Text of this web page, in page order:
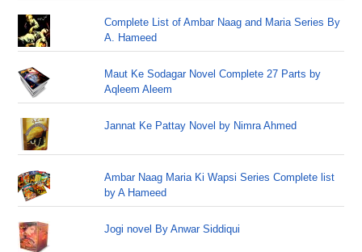
Complete List of Ambar Naag and Maria Series By
A. Hameed
Maut Ke Sodagar Novel Complete 27 Parts by
Aqleem Aleem
Jannat Ke Pattay Novel by Nimra Ahmed
Ambar Naag Maria Ki Wapsi Series Complete list
by A Hameed
Jogi novel By Anwar Siddiqui